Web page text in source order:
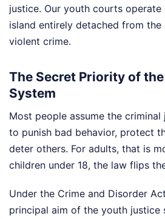
justice. Our youth courts operate
island entirely detached from
violent crime.
The Secret Priority of
System
Most people assume the
to punish bad behavior, protect
deter others. For adults, that is
children under 18, the law flips
Under the Crime and Disorder
principal aim of the youth justice